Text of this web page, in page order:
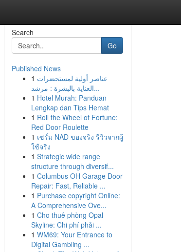
Search
Go
Published News
1 عناصر أولية لمستحضرات
العناية بالبشرة : مرشد...
1 Hotel Murah: Panduan
Lengkap dan Tips Hemat
1 Roll the Wheel of Fortune:
Red Door Roulette
1 เซรั่ม NAD ของจริง รีวิวจากผู้
ใช้จริง
1 Strategic wide range
structure through diversif...
1 Columbus OH Garage Door
Repair: Fast, Reliable ...
1 Purchase copyright Online:
A Comprehensive Ove...
1 Cho thuê phòng Opal
Skyline: Chi phí phải ...
1 WM69: Your Entrance to
Digital Gambling ...